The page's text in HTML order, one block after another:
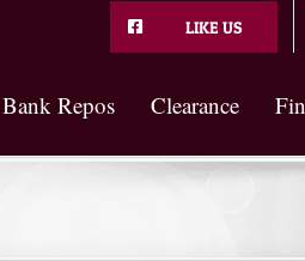
LIKE US
Bank Repos Clearance